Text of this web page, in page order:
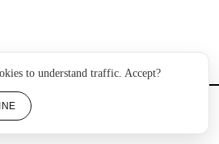
to understand traffic. Accept?